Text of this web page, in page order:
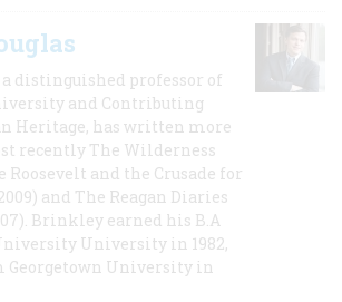
distinguished professor of
and Contributing
Heritage, has written more
recently The Wilderness
and the Crusade for
and The Reagan Diaries
Brinkley earned his B.A
University in 1982,
Georgetown University in